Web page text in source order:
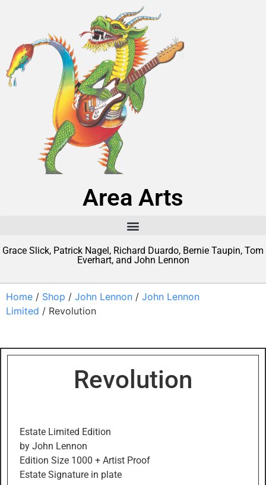
Area Arts
Grace Slick, Patrick Nagel, Richard Duardo, Bernie Taupin, Tom
Everhart, and John Lennon
Home / Shop / John Lennon / John Lennon
Limited / Revolution
Revolution
Estate Limited Edition
by John Lennon
Edition Size 1000 + Artist Proof
Estate Signature in plate